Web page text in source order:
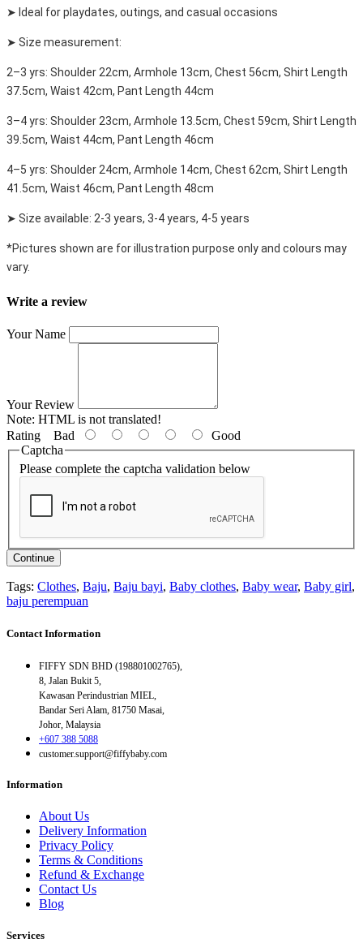
➤ Ideal for playdates, outings, and casual occasions
➤ Size measurement:
2–3 yrs: Shoulder 22cm, Armhole 13cm, Chest 56cm, Shirt Length
37.5cm, Waist 42cm, Pant Length 44cm
3–4 yrs: Shoulder 23cm, Armhole 13.5cm, Chest 59cm, Shirt Length
39.5cm, Waist 44cm, Pant Length 46cm
4–5 yrs: Shoulder 24cm, Armhole 14cm, Chest 62cm, Shirt Length
41.5cm, Waist 46cm, Pant Length 48cm
➤ Size available: 2-3 years, 3-4 years, 4-5 years
*Pictures shown are for illustration purpose only and colours may
vary.
Write a review
Your Name
Your Review
Note: HTML is not translated!
Rating Bad
Good
Captcha
Please complete the captcha validation below
Continue
Tags: Clothes, Baju, Baju bayi, Baby clothes, Baby wear, Baby girl,
baju perempuan
Contact Information
FIFFY SDN BHD (198801002765),
8, Jalan Bukit 5,
Kawasan Perindustrian MIEL,
Bandar Seri Alam, 81750 Masai,
Johor, Malaysia
+607 388 5088
customer.support@fiffybaby.com
Information
About Us
Delivery Information
Privacy Policy
Terms & Conditions
Refund & Exchange
Contact Us
Blog
Services